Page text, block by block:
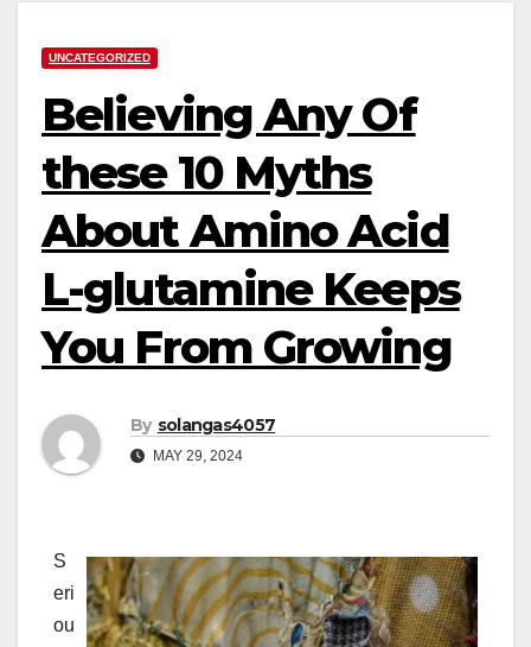
UNCATEGORIZED
Believing Any Of
these 10 Myths
About Amino Acid
L-glutamine Keeps
You From Growing
By solangas4057
MAY 29, 2024
S
eri
ou